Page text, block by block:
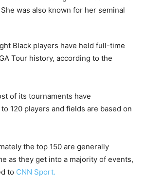
Black players have held full-time
Tour history, according to the
of its tournaments have
120 players and fields are based on
the top 150 are generally
as they get into a majority of events,
to CNN Sport.